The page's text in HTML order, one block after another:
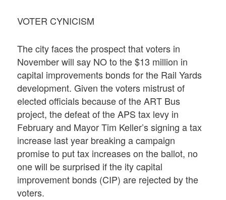
VOTER CYNICISM
The city faces the prospect that voters in
November will say NO to the $13 million in
capital improvements bonds for the Rail Yards
development. Given the voters mistrust of
elected officials because of the ART Bus
project, the defeat of the APS tax levy in
February and Mayor Tim Keller’s signing a tax
increase last year breaking a campaign
promise to put tax increases on the ballot, no
one will be surprised if the ity capital
improvement bonds (CIP) are rejected by the
voters.